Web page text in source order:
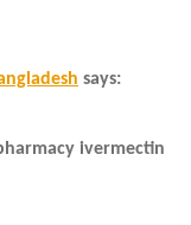
says:
ivermectin